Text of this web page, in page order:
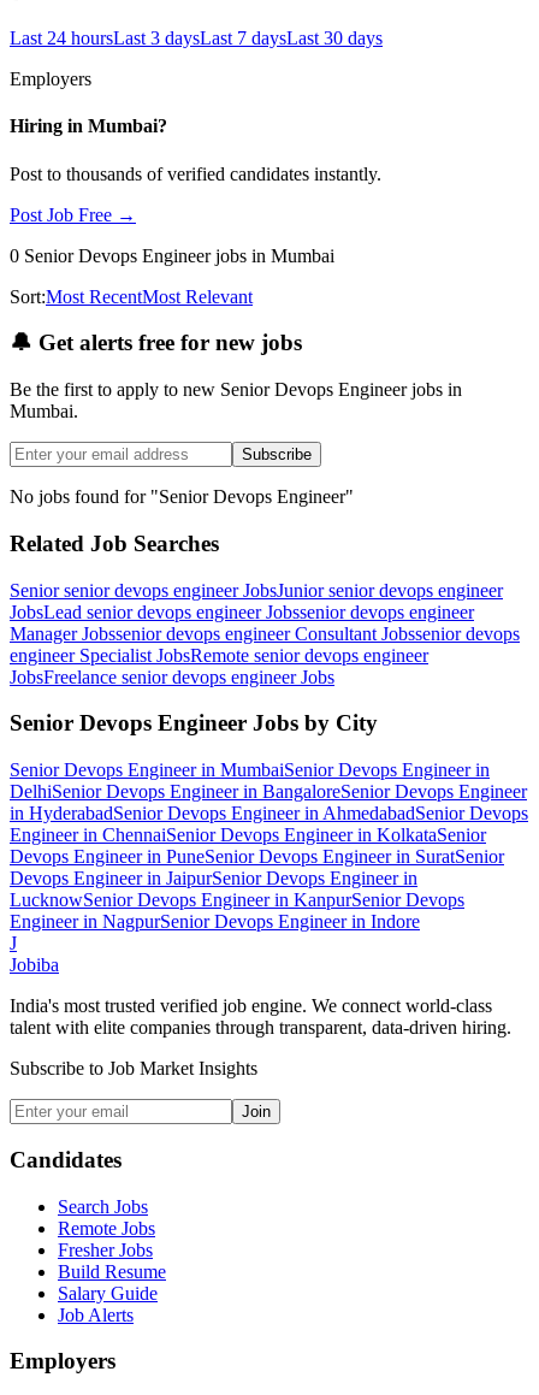
Last 24 hoursLast 3 daysLast 7 daysLast 30 days
Employers
Hiring in Mumbai?
Post to thousands of verified candidates instantly.
Post Job Free →
0 Senior Devops Engineerjobs in Mumbai
Sort:Most RecentMost Relevant
🔔 Get alerts free for new jobs
Be the first to apply to new Senior Devops Engineer jobs in
Mumbai.
Subscribe
No jobs found for "Senior Devops Engineer"
Related Job Searches
Senior senior devops engineerJobsJunior senior devops engineer
JobsLead senior devops engineerJobssenior devops engineer
ManagerJobssenior devops engineer Consultant Jobssenior devops
engineer Specialist JobsRemote senior devops engineer
JobsFreelance senior devops engineerJobs
Senior Devops Engineer Jobs by City
Senior Devops Engineerin MumbaiSenior Devops Engineerin
DelhiSenior Devops Engineerin BangaloreSenior Devops Engineer
in HyderabadSenior Devops Engineerin AhmedabadSenior Devops
Engineerin ChennaiSenior Devops Engineerin KolkataSenior
Devops Engineerin PuneSenior Devops Engineerin SuratSenior
Devops Engineerin JaipurSenior Devops Engineerin
LucknowSenior Devops Engineerin KanpurSenior Devops
Engineerin NagpurSenior Devops Engineerin Indore
J
Jobiba
India's most trusted verified job engine. We connect world-class
talent with elite companies through transparent, data-driven hiring.
Subscribe to Job Market Insights
Join
Candidates
Search Jobs
Remote Jobs
Fresher Jobs
Build Resume
Salary Guide
Job Alerts
Employers